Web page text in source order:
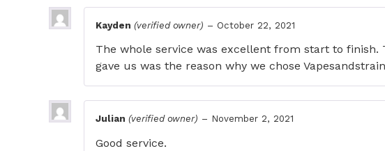
Kayden (verified owner) – October 22, 2021
The whole service was excellent from start to
gave us was the reason why we chose
Julian (verified owner) – November 2, 2021
Good service.